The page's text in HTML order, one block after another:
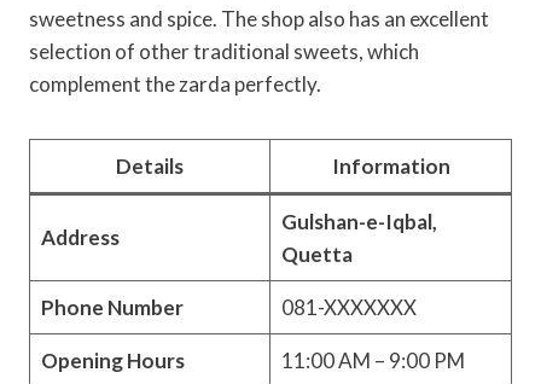
sweetness and spice. The shop also has an excellent
selection of other traditional sweets, which
complement the zarda perfectly.
Details Information
Address
Gulshan-e-Iqbal,
Quetta
Phone Number 081-XXXXXXX
Opening Hours 11:00 AM – 9:00 PM